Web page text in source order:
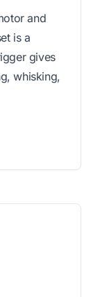
and
is a
gives
whisking,